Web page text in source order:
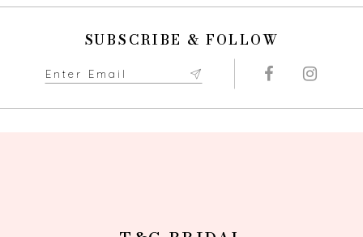
SUBSCRIBE & FOLLOW